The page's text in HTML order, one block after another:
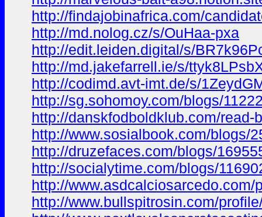
http://findajobinafrica.com/
http://md.nolog.cz/s/OuHaa-pxa
http://edit.leiden.digital/s/
http://md.jakefarrell.ie/s/
http://codimd.avt-imt.de/s/
http://sg.sohomoy.com/blogs/
http://danskfodboldklub.com/read-
http://www.sosialbook.com/blogs/
http://druzefaces.com/blogs/
http://socialytime.com/blogs/
http://
http://www.bullspitrosin.com/